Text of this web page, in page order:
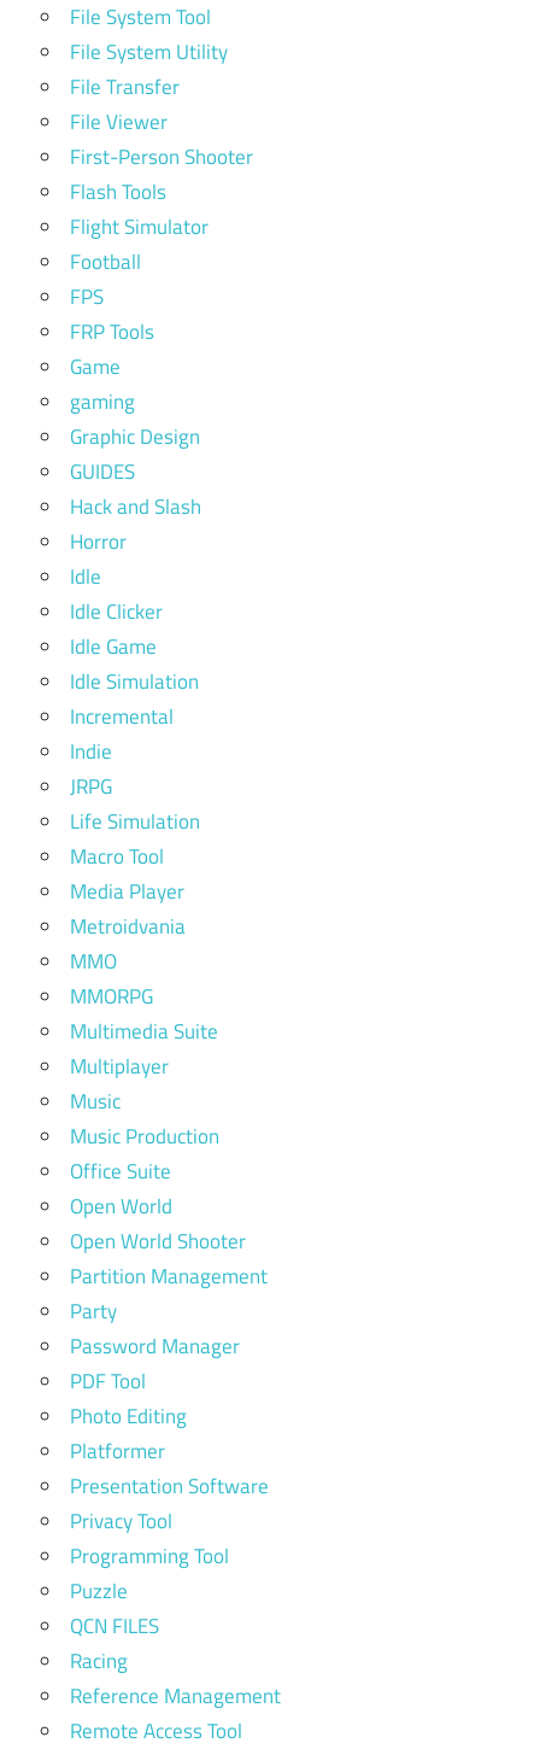
File System Tool
File System Utility
File Transfer
File Viewer
First-Person Shooter
Flash Tools
Flight Simulator
Football
FPS
FRP Tools
Game
gaming
Graphic Design
GUIDES
Hack and Slash
Horror
Idle
Idle Clicker
Idle Game
Idle Simulation
Incremental
Indie
JRPG
Life Simulation
Macro Tool
Media Player
Metroidvania
MMO
MMORPG
Multimedia Suite
Multiplayer
Music
Music Production
Office Suite
Open World
Open World Shooter
Partition Management
Party
Password Manager
PDF Tool
Photo Editing
Platformer
Presentation Software
Privacy Tool
Programming Tool
Puzzle
QCN FILES
Racing
Reference Management
Remote Access Tool